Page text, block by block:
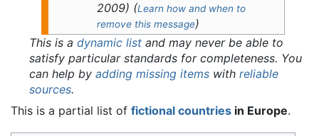
2009) (Learn how and when to
remove this message)
This is a dynamic listand may never be able to
satisfy particular standards for completeness. You
can help by adding missing itemswith reliable
sources.
This is a partial list of fictional countries in Europe.